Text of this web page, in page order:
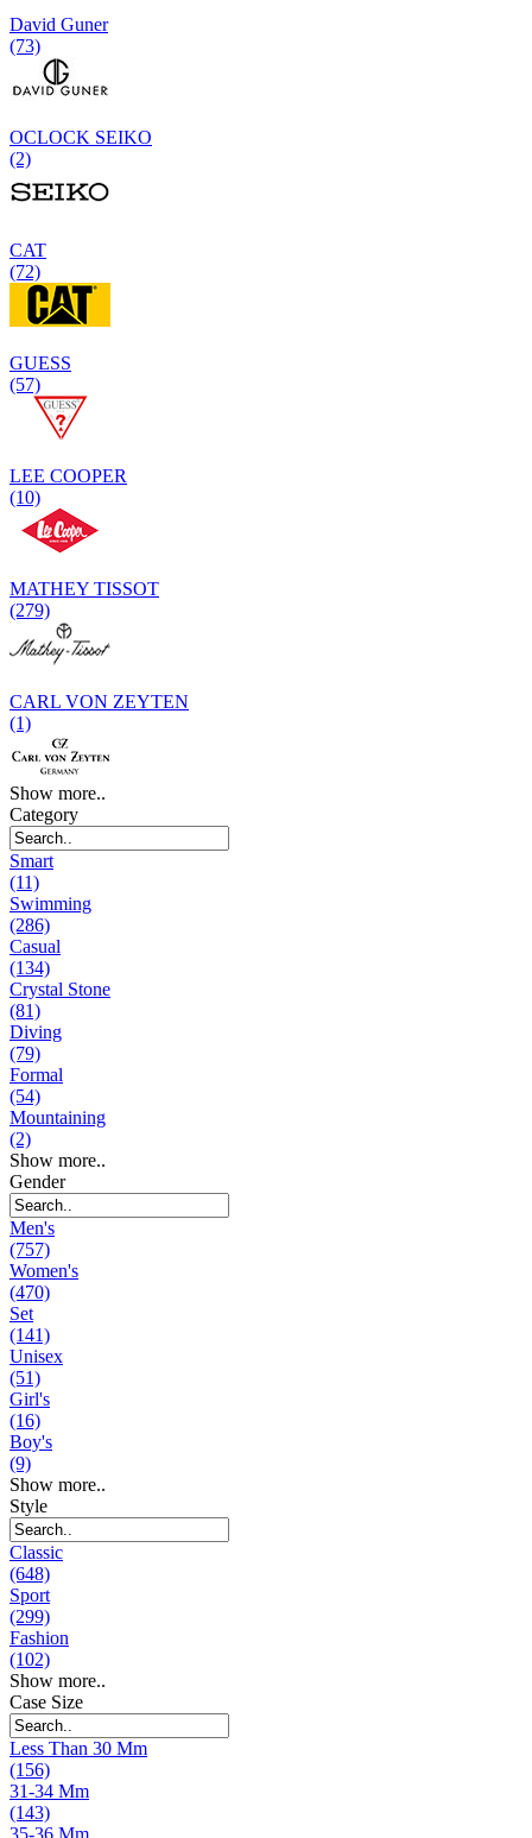
David Guner
(73)
OCLOCK SEIKO
(2)
CAT
(72)
GUESS
(57)
LEE COOPER
(10)
MATHEY TISSOT
(279)
CARL VON ZEYTEN
(1)
Show more..
Category
Smart
(11)
Swimming
(286)
Casual
(134)
Crystal Stone
(81)
Diving
(79)
Formal
(54)
Mountaining
(2)
Show more..
Gender
Men's
(757)
Women's
(470)
Set
(141)
Unisex
(51)
Girl's
(16)
Boy's
(9)
Show more..
Style
Classic
(648)
Sport
(299)
Fashion
(102)
Show more..
Case Size
Less Than 30 Mm
(156)
31-34 Mm
(143)
35-36 Mm